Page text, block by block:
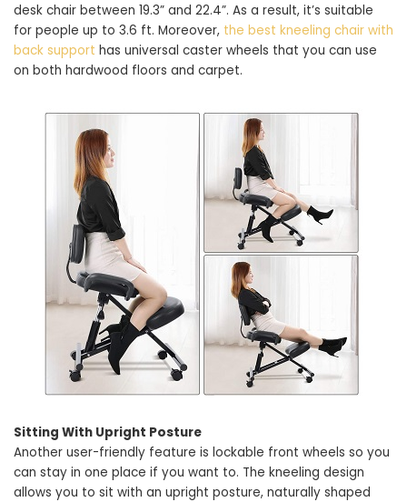
desk chair between 19.3” and 22.4”. As a result, it’s suitable
for people up to 3.6 ft. Moreover, the best kneeling chair with
back support has universal caster wheels that you can use
on both hardwood floors and carpet.
Sitting With Upright Posture
Another user-friendly feature is lockable front wheels so you
can stay in one place if you want to. The kneeling design
allows you to sit with an upright posture, naturally shaped